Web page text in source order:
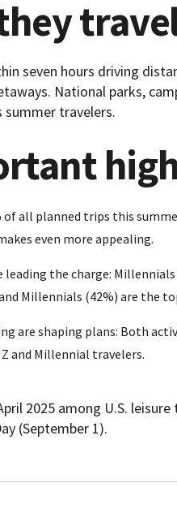
seven hours driving
National parks,
travelers.
of all planned trips this
even more appealing.
leading the charge:
Millennials (42%) are the
are shaping plans: Both
and Millennial travelers.
2025 among U.S.
(September 1).